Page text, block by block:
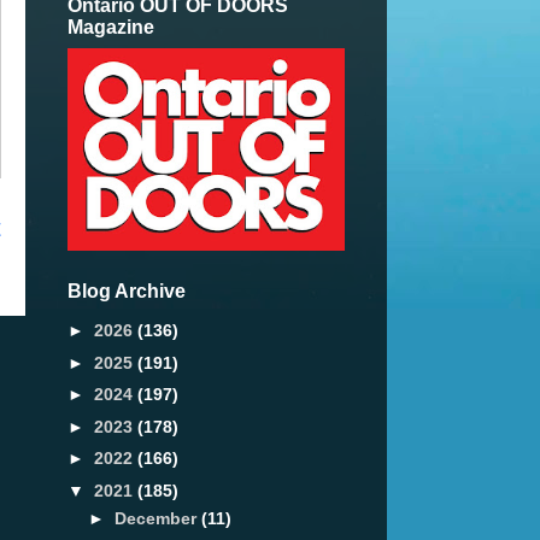
Ontario OUT OF DOORS
Magazine
Blog Archive
► 2026 (136)
► 2025 (191)
► 2024 (197)
► 2023 (178)
► 2022 (166)
▼ 2021 (185)
► December(11)